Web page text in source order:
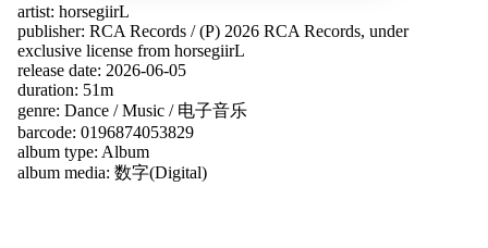
artist: horsegiirL
publisher: RCA Records /(P) 2026 RCA Records, under
exclusive license from horsegiirL
release date: 2026-06-05
duration: 51m
genre: Dance /Music / 电子音乐
barcode: 0196874053829
album type: Album
album media: 数字(Digital)